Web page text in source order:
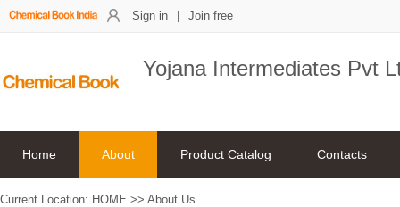
Sign in Join free
Yojana Intermediates Pvt
Home About Product Catalog Contacts
Current Location: HOME >> About Us